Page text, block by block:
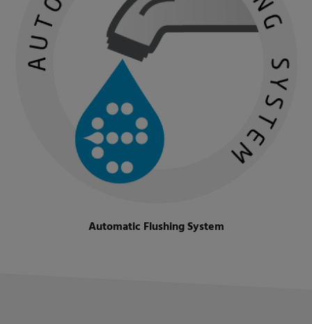
Automatic Flushing System